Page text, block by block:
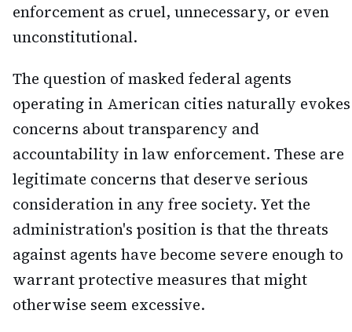
enforcement as cruel, unnecessary, or even
unconstitutional.
The question of masked federal agents
operating in American cities naturally evokes
concerns about transparency and
accountability in law enforcement. These are
legitimate concerns that deserve serious
consideration in any free society. Yet the
administration's position is that the threats
against agents have become severe enough to
warrant protective measures that might
otherwise seem excessive.